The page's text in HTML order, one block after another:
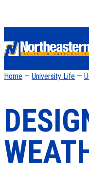
Home — University Life —